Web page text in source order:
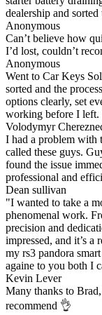
dealership and
Anonymous
Can’t believe how
I’d lost, couldn’t
Anonymous
Went to Car Keys
sorted and the
options clearly, set
working before I left.
Volodymyr
I had a problem with
called these guys.
found the issue
professional and
Dean sullivan
"I wanted to take a
phenomenal work.
precision and
impressed, and it’s
my rs3 pandora
againe to you both I
Kevin Lever
Many thanks to
recommend 👌